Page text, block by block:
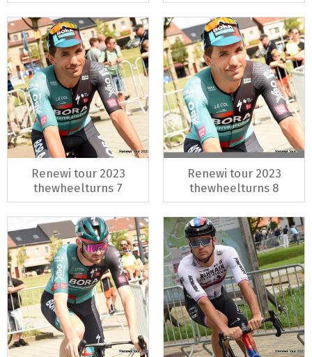
Renewi tour 2023
thewheelturns 7
Renewi tour 2023
thewheelturns 8